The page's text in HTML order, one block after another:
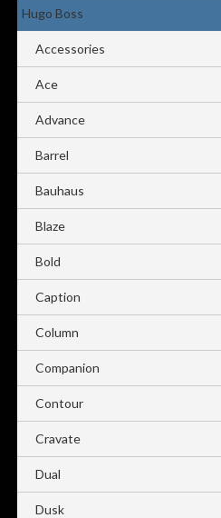
Hugo Boss
Accessories
Ace
Advance
Barrel
Bauhaus
Blaze
Bold
Caption
Column
Companion
Contour
Cravate
Dual
Dusk